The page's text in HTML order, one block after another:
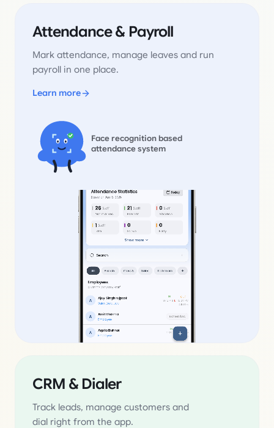
Attendance & Payroll
Mark attendance, manage leaves and run
payroll in one place.
Learn more
Face recognition based
attendance system
CRM & Dialer
Track leads, manage customers and
dial right from the app.